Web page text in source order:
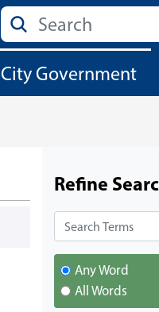
Search
City Government
Refine
Search
Any Word
All Words